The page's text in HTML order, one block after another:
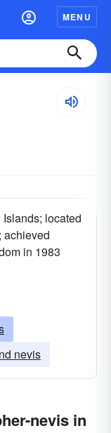
MENU
located
achieved
in 1983
nevis
nevis in